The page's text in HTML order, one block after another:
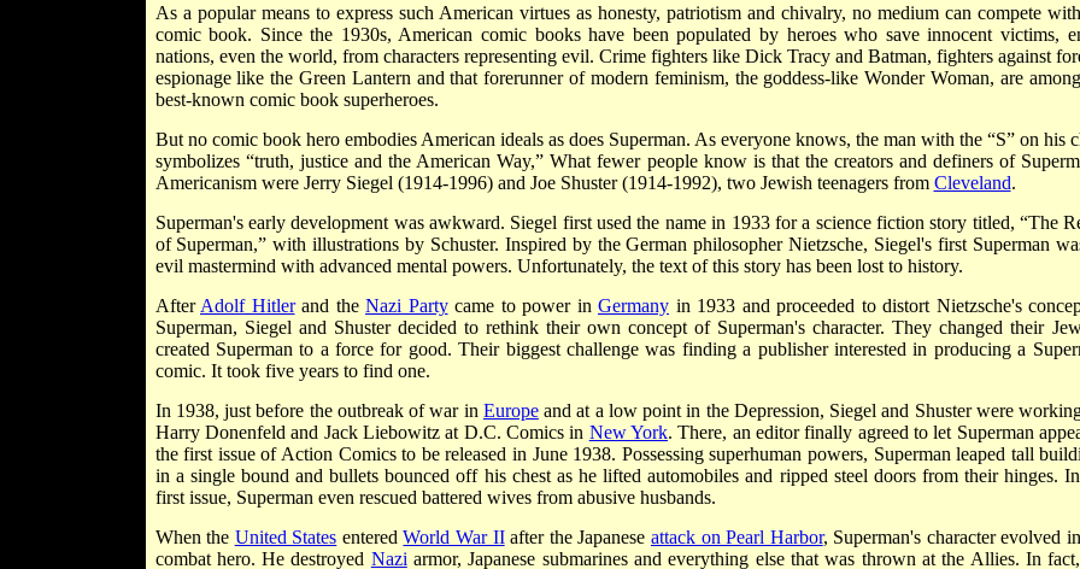
As a popular means to express such American virtues as honesty, patriotism and chivalry, no medium can compete
comic book. Since the 1930s, American comic books have been populated by heroes who save innocent victims,
nations, even the world, from characters representing evil. Crime fighters like Dick Tracy and Batman, fighters against
espionage like the Green Lantern and that forerunner of modern feminism, the goddess-like Wonder Woman, are
best-known comic book superheroes.
But no comic book hero embodies American ideals as does Superman. As everyone knows, the man with the “S” on his
symbolizes “truth, justice and the American Way,” What fewer people know is that the creators and definers of
Americanism were Jerry Siegel (1914-1996) and Joe Shuster (1914-1992), two Jewish teenagers from Cleveland.
Superman's early development was awkward. Siegel first used the name in 1933 for a science fiction story titled, “The
of Superman,” with illustrations by Schuster. Inspired by the German philosopher Nietzsche, Siegel's first Superman
evil mastermind with advanced mental powers. Unfortunately, the text of this story has been lost to history.
After Adolf Hitlerand the Nazi Partycame to power in Germany in 1933 and proceeded to distort Nietzsche's
Superman, Siegel and Shuster decided to rethink their own concept of Superman's character. They changed their
created Superman to a force for good. Their biggest challenge was finding a publisher interested in producing a
comic. It took five years to find one.
In 1938, just before the outbreak of war in Europeand at a low point in the Depression, Siegel and Shuster were
Harry Donenfeld and Jack Liebowitz at D.C. Comics in New York. There, an editor finally agreed to let Superman
the first issue of Action Comics to be released in June 1938. Possessing superhuman powers, Superman leaped tall
in a single bound and bullets bounced off his chest as he lifted automobiles and ripped steel doors from their hinges.
first issue, Superman even rescued battered wives from abusive husbands.
When the United States enteredWorld War IIafter the Japanese attack on Pearl Harbor, Superman's character evolved
combat hero. He destroyed Nazi armor, Japanese submarines and everything else that was thrown at the Allies. In